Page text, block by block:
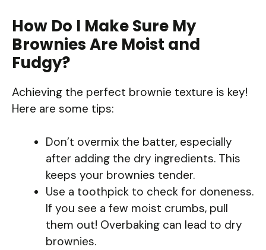
How Do I Make Sure My
Brownies Are Moist and
Fudgy?
Achieving the perfect brownie texture is key!
Here are some tips:
Don’t overmix the batter, especially
after adding the dry ingredients. This
keeps your brownies tender.
Use a toothpick to check for doneness.
If you see a few moist crumbs, pull
them out! Overbaking can lead to dry
brownies.